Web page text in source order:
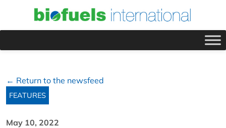
← Return to the newsfeed
FEATURES
May 10, 2022